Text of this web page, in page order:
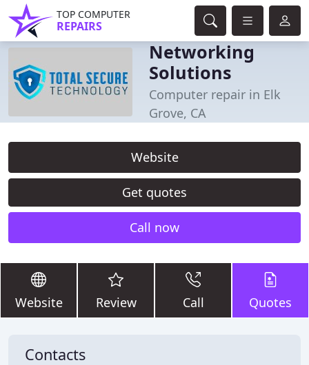
TOP COMPUTER
REPAIRS
Networking
Solutions
Computer repair in Elk
Grove, CA
Website
Get quotes
Call now
Website Review Call Quotes
Contacts